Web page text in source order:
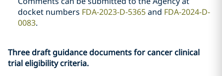
docket numbers FDA-2023-D-5365and FDA-2024-D-
0083.
Three draft guidance documents for cancer clinical
trial eligibility criteria.